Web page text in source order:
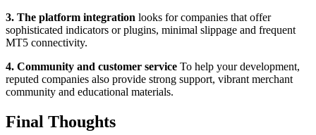
3. The platform integration looks for companies that offer
sophisticated indicators or plugins, minimal slippage and frequent
MT5 connectivity.
4. Community and customer service To help your development,
reputed companies also provide strong support, vibrant merchant
community and educational materials.
Final Thoughts